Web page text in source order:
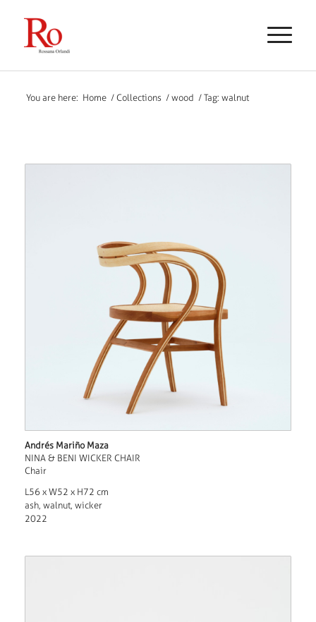
You are here: Home / Collections / wood / Tag: walnut
Andrés Mariño Maza
NINA & BENI WICKER CHAIR
Chair
L56 x W52 x H72 cm
ash, walnut, wicker
2022